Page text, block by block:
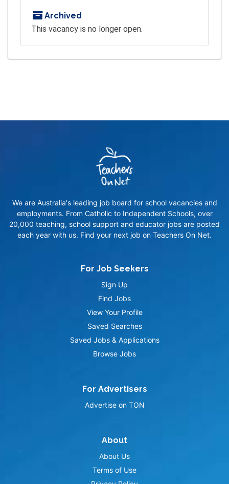
Archived
This vacancy is no longer open.
We are Australia's leading job board for school vacancies and
employments. From Catholic to Independent Schools, over
20,000 teaching, school support and educator jobs are posted
each year with us. Find your next job on Teachers On Net.
For Job Seekers
Sign Up
Find Jobs
View Your Profile
Saved Searches
Saved Jobs & Applications
Browse Jobs
For Advertisers
Advertise on TON
About
About Us
Terms of Use